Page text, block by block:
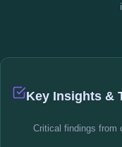
Key Insights &
Critical findings from